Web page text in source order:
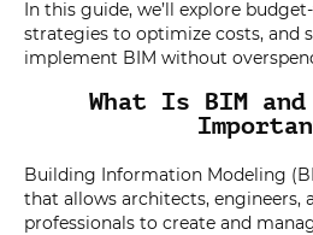
In this guide, we’ll explore
strategies to optimize costs, and
implement BIM without
What Is BIM
Building Information Modeling
that allows architects, engineers,
professionals to create and